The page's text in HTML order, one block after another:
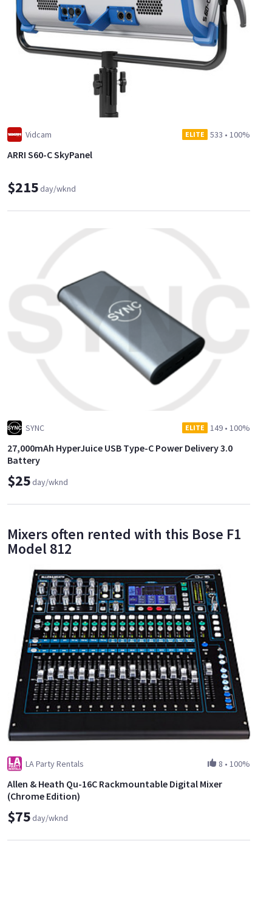
Vidcam ELITE 533 • 100%
ARRI S60-C SkyPanel
$215day/wknd
SYNC ELITE 149 • 100%
27,000mAh HyperJuice USB Type-C Power Delivery 3.0
Battery
$25day/wknd
Mixers often rented with this Bose F1
Model 812
LA Party Rentals 8 • 100%
Allen & Heath Qu-16C Rackmountable Digital Mixer
(Chrome Edition)
$75day/wknd